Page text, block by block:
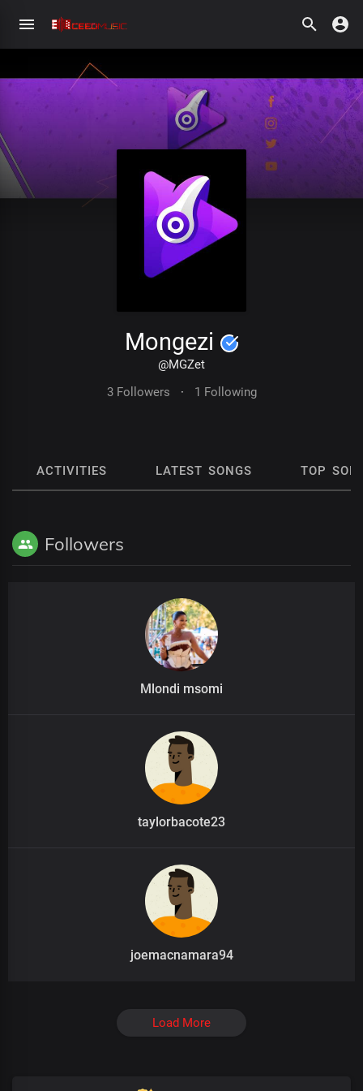
Mongezi
@MGZet
3 Followers
· 1 Following
ACTIVITIES LATEST SONGS TOP
Followers
Mlondi msomi
taylorbacote23
joemacnamara94
Load More